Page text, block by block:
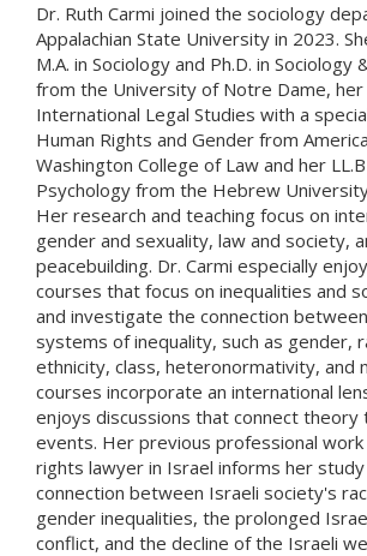
Dr. Ruth Carmi joined the sociology
Appalachian State University in 2023.
M.A. in Sociology and Ph.D. in Sociology
from the University of Notre Dame, her
International Legal Studies with a
Human Rights and Gender from
Washington College of Law and her
Psychology from the Hebrew
Her research and teaching focus on
gender and sexuality, law and society,
peacebuilding. Dr. Carmi especially
courses that focus on inequalities and
and investigate the connection
systems of inequality, such as gender,
ethnicity, class, heteronormativity, and
courses incorporate an international
enjoys discussions that connect theory
events. Her previous professional work
rights lawyer in Israel informs her
connection between Israeli society's
gender inequalities, the prolonged
conflict, and the decline of the Israeli